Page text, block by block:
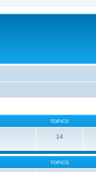
TOPICS
14
TOPICS